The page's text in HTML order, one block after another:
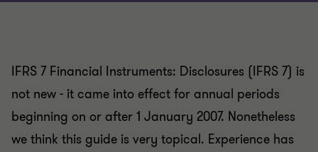
IFRS 7 Financial Instruments: Disclosures (IFRS 7) is
not new - it came into effect for annual periods
beginning on or after 1 January 2007. Nonetheless
we think this guide is very topical. Experience has